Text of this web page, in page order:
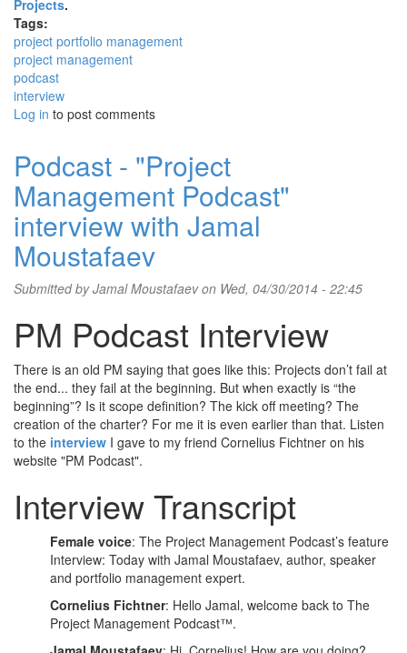
Projects.
Tags:
project portfolio management
project management
podcast
interview
Log in to post comments
Podcast - "Project
Management Podcast"
interview with Jamal
Moustafaev
Submitted byJamal Moustafaevon Wed, 04/30/2014 - 22:45
PM Podcast Interview
There is an old PM saying that goes like this: Projects don’t fail at
the end... they fail at the beginning. But when exactly is “the
beginning”? Is it scope definition? The kick off meeting? The
creation of the charter? For me it is even earlier than that. Listen
to the interview I gave to my friend Cornelius Fichtner on his
website "PM Podcast".
Interview Transcript
Female voice: The Project Management Podcast’s feature
Interview: Today with Jamal Moustafaev, author, speaker
and portfolio management expert.
Cornelius Fichtner: Hello Jamal, welcome back to The
Project Management Podcast™.